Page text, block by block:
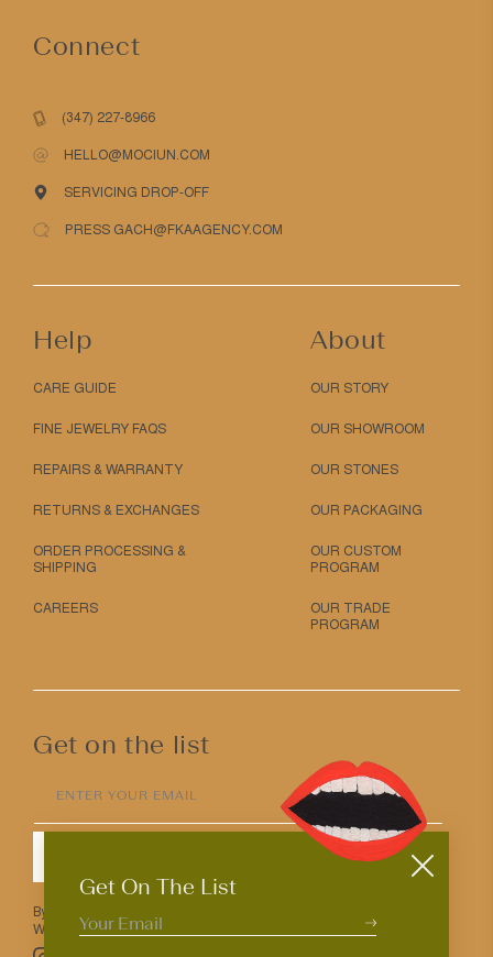
Get On The List
Connect
(347) 227-8966
HELLO@MOCIUN.COM
SERVICING DROP-OFF
PRESS GACH@FKAAGENCY.COM
Help
CARE GUIDE
FINE JEWELRY FAQS
REPAIRS & WARRANTY
RETURNS & EXCHANGES
ORDER PROCESSING &
SHIPPING
CAREERS
About
OUR STORY
OUR SHOWROOM
OUR STONES
OUR PACKAGING
OUR CUSTOM
PROGRAM
OUR TRADE
PROGRAM
Get on the list
ENTER YOUR EMAIL
By entering your email above you agree to receive Mociun updates.
We love that you’re here but know that you can opt out anytime.